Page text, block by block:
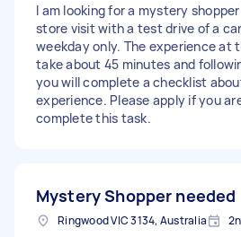
I am looking for a mystery
store visit with a test drive of a
weekday only. The experience at
take about 45 minutes and
you will complete a checklist
experience. Please apply if you
complete this task.
Mystery Shopper needed
Ringwood VIC 3134, Australia